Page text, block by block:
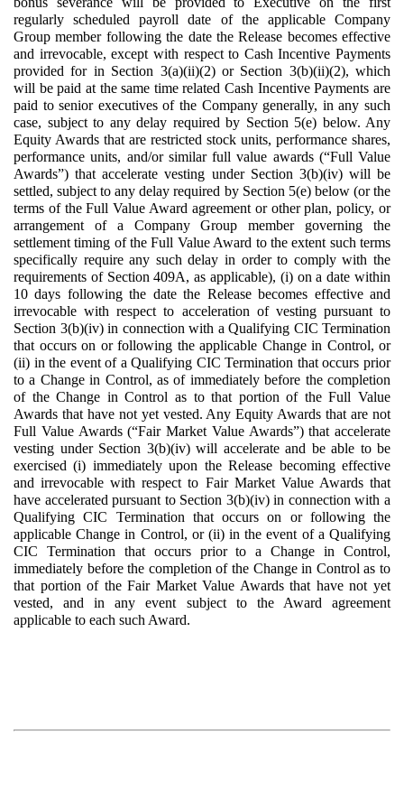
regularly scheduled payroll date of the applicable Company
Group member following the date the Release becomes effective
and irrevocable, except with respect to Cash Incentive Payments
provided for in Section 3(a)(ii)(2) or Section 3(b)(ii)(2), which
will be paid at the same time related Cash Incentive Payments are
paid to senior executives of the Company generally, in any such
case, subject to any delay required by Section 5(e) below. Any
Equity Awards that are restricted stock units, performance shares,
performance units, and/or similar full value awards (“Full Value
Awards”) that accelerate vesting under Section 3(b)(iv) will be
settled, subject to any delay required by Section 5(e) below (or the
terms of the Full Value Award agreement or other plan, policy, or
arrangement of a Company Group member governing the
settlement timing of the Full Value Award to the extent such terms
specifically require any such delay in order to comply with the
requirements of Section 409A, as applicable), (i) on a date within
10 days following the date the Release becomes effective and
irrevocable with respect to acceleration of vesting pursuant to
Section 3(b)(iv) in connection with a Qualifying CIC Termination
that occurs on or following the applicable Change in Control, or
(ii) in the event of a Qualifying CIC Termination that occurs prior
to a Change in Control, as of immediately before the completion
of the Change in Control as to that portion of the Full Value
Awards that have not yet vested. Any Equity Awards that are not
Full Value Awards (“Fair Market Value Awards”) that accelerate
vesting under Section 3(b)(iv) will accelerate and be able to be
exercised (i) immediately upon the Release becoming effective
and irrevocable with respect to Fair Market Value Awards that
have accelerated pursuant to Section 3(b)(iv) in connection with a
Qualifying CIC Termination that occurs on or following the
applicable Change in Control, or (ii) in the event of a Qualifying
CIC Termination that occurs prior to a Change in Control,
immediately before the completion of the Change in Control as to
that portion of the Fair Market Value Awards that have not yet
vested, and in any event subject to the Award agreement
applicable to each such Award.